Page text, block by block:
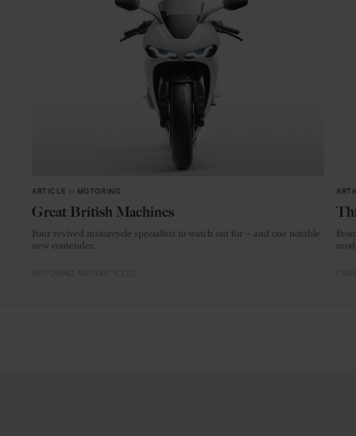
ARTICLE MOTORING
Great British Machines
Four revived motorcycle specialists to watch out for – and one notable
new contender.